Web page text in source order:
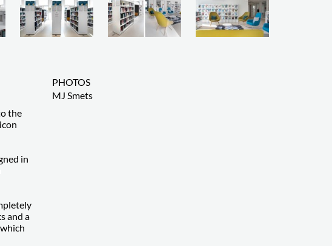
the
in
and a
PHOTOS
MJ Smets